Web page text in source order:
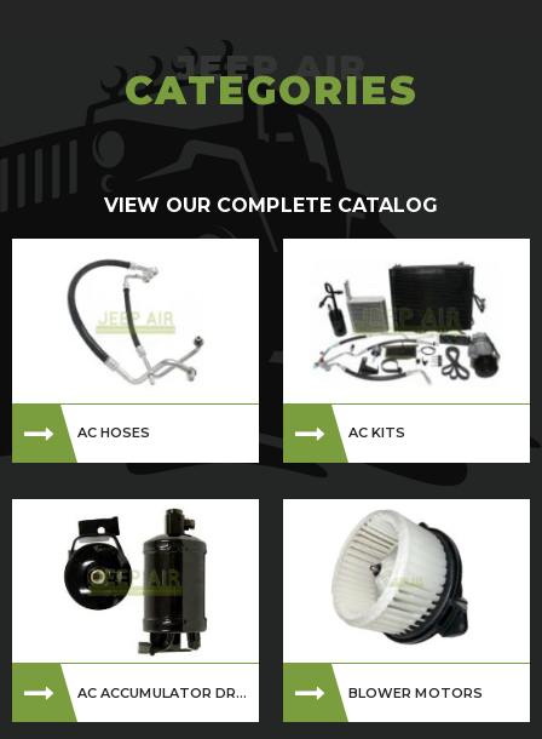
CATEGORIES
VIEW OUR COMPLETE CATALOG
AC HOSES AC KITS
AC ACCUMULATOR DR... BLOWER MOTORS